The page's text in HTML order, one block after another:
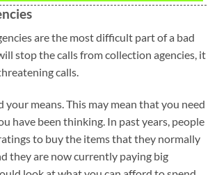
are the most difficult part of a bad
stop the calls from collection agencies, it
calls.
your means. This may mean that you need
have been thinking. In past years, people
to buy the items that they normally
they are now currently paying big